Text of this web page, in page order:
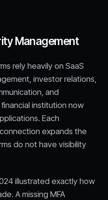
Management
rely heavily on SaaS
investor relations,
and
institution now
Each
expands the
do not have visibility
illustrated exactly how
A missing MFA